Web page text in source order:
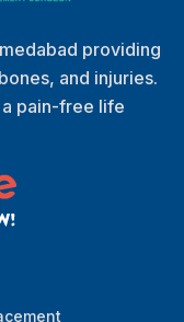
providing
and injuries.
pain-free life